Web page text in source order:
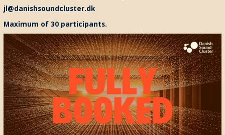
jl@danishsoundcluster.dk
Maximum of 30 participants.